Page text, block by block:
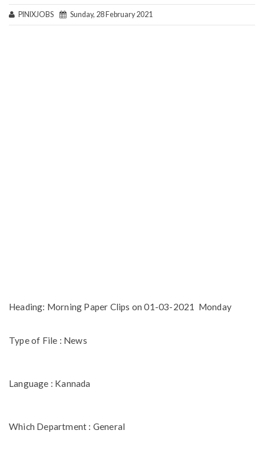
PINIXJOBS Sunday, 28 February 2021
Heading: Morning Paper Clips on 01-03-2021 Monday
Type of File : News
Language : Kannada
Which Department : General